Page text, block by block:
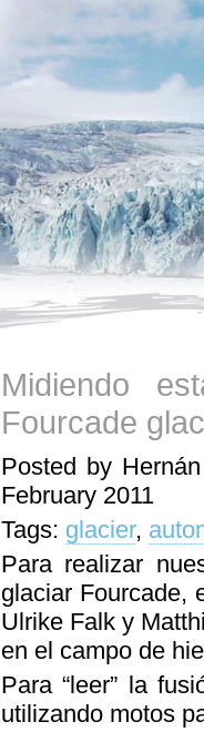
Midiendo
Fourcade
Posted by
February 2011
Tags: glacier,
Para realizar
glaciar Fourcade,
Ulrike Falk y
en el campo de
Para “leer” la
utilizando motos